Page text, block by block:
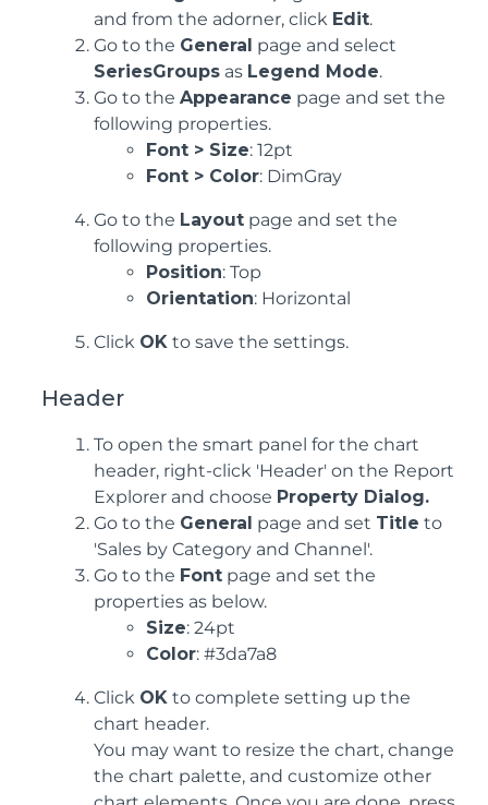
and from the adorner, click Edit.
Go to the General page and select
SeriesGroups as Legend Mode.
Go to the Appearance page and set the
following properties.
Font > Size: 12pt
Font > Color: DimGray
Go to the Layout page and set the
following properties.
Position: Top
Orientation: Horizontal
Click OK to save the settings.
Header
To open the smart panel for the chart
header, right-click 'Header' on the Report
Explorer and choose Property Dialog.
Go to the General page and set Title to
'Sales by Category and Channel'.
Go to the Font page and set the
properties as below.
Size: 24pt
Color: #3da7a8
Click OK to complete setting up the
chart header.
You may want to resize the chart, change
the chart palette, and customize other